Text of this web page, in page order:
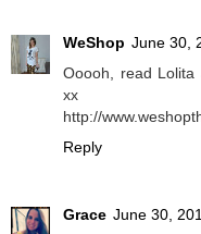
WeShop June 30,
Ooooh, read Lolita
xx
http://
Reply
Grace June 30,